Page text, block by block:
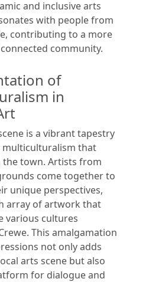
and inclusive arts
with people from
contributing to a more
community.
of
in
is a vibrant tapestry
that
town. Artists from
come together to
unique perspectives,
array of artwork that
various cultures
This amalgamation
not only adds
arts scene but also
for dialogue and